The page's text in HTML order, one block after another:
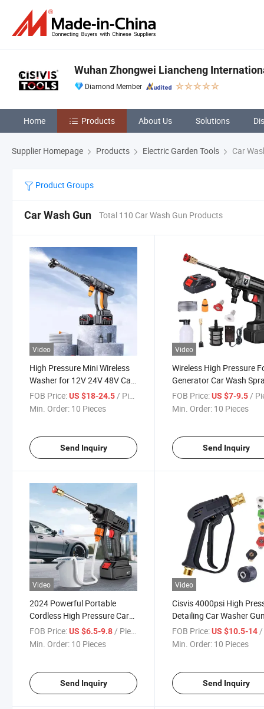
Wuhan Zhongwei Liancheng
Diamond Member
Home Products About Us Solutions
Supplier Homepage Products Electric Garden Tools Car
Product Groups
Car Wash Gun Total 110 Car Wash Gun Products
Video
High Pressure Mini Wireless
Washer for 12V 24V 48V Car
Cleaning
FOB Price:US $18-24.5 / Piece
Min. Order: 10 Pieces
Send Inquiry
Video
Wireless High Pressure
Generator Car Wash
Gun Cleaner
FOB Price: US $7-9.5 /
Min. Order: 10 Pieces
Send Inquiry
Video
2024 Powerful Portable
Cordless High Pressure Car
Wash Water Jet Foam Gun
FOB Price:US $6.5-9.8/ Piece
Min. Order: 10 Pieces
Send Inquiry
Video
Cisvis 4000psi High
Detailing Car Washer
with K Adapter Kit for
Professional Car Wash
FOB Price: US $10.5-14 /
Min. Order: 10 Pieces
Send Inquiry